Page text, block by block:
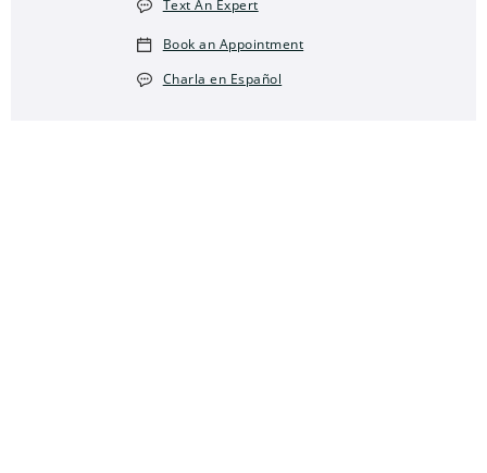
Text An Expert
Book an Appointment
Charla en Español